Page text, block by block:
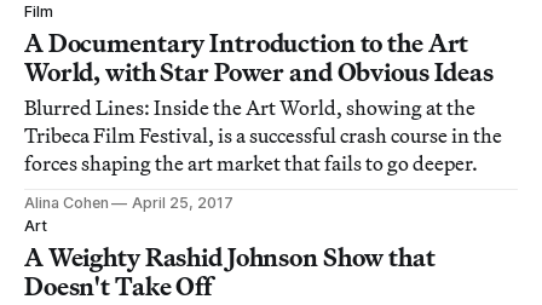
Film
A Documentary Introduction to the Art
World, with Star Power and Obvious Ideas
Blurred Lines: Inside the Art World, showing at the
Tribeca Film Festival, is a successful crash course in the
forces shaping the art market that fails to go deeper.
Alina Cohen
April 25, 2017
Art
A Weighty Rashid Johnson Show that
Doesn't Take Off